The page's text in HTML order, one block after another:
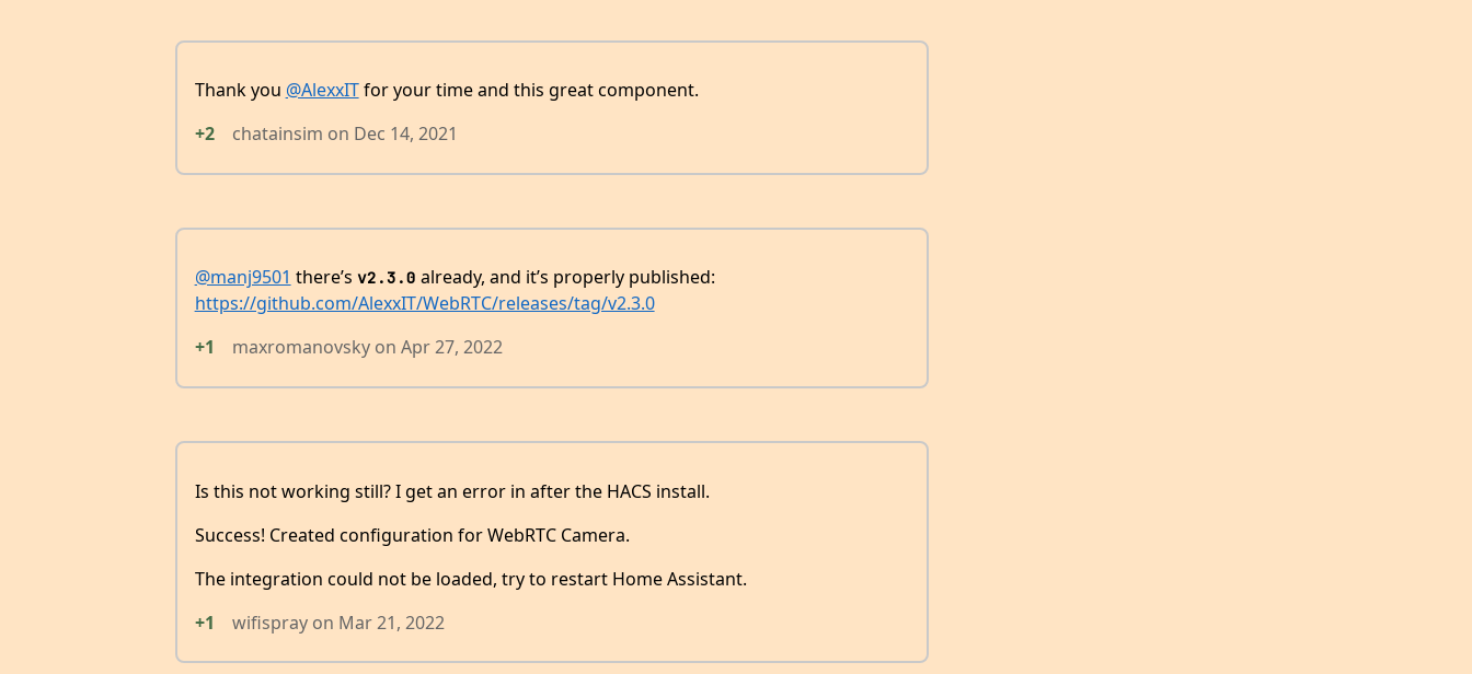
Thank you @AlexxITfor your time and this great component.
+2
chatainsim on Dec 14, 2021
@manj9501 there’s v2.3.0 already, and it’s properly published:
https://github.com/AlexxIT/WebRTC/releases/tag/v2.3.0
+1
maxromanovskyon Apr 27, 2022
Is this not working still? I get an error in after the HACS install.
Success! Created configuration for WebRTC Camera.
The integration could not be loaded, try to restart Home Assistant.
+1
wifisprayon Mar 21, 2022